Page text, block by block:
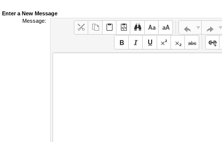
Enter a New Message
Message: